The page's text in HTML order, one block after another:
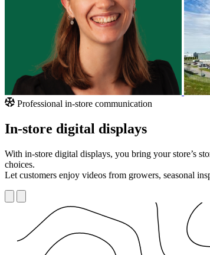
Professional in-store communication
In-store digital displays
With in-store digital displays, you bring your store’s
choices.
Let customers enjoy videos from growers, seasonal